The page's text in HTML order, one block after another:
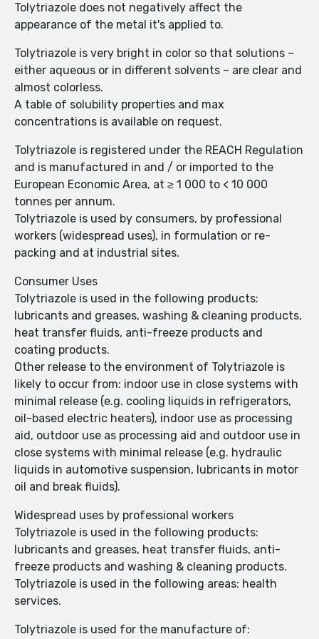
Tolytriazole does not negatively affect the
appearance of the metal it's applied to.
Tolytriazole is very bright in color so that solutions –
either aqueous or in different solvents – are clear and
almost colorless.
A table of solubility properties and max
concentrations is available on request.
Tolytriazole is registered under the REACH Regulation
and is manufactured in and / or imported to the
European Economic Area, at ≥ 1 000 to < 10 000
tonnes per annum.
Tolytriazole is used by consumers, by professional
workers (widespread uses), in formulation or re-
packing and at industrial sites.
Consumer Uses
Tolytriazole is used in the following products:
lubricants and greases, washing & cleaning products,
heat transfer fluids, anti-freeze products and
coating products.
Other release to the environment of Tolytriazole is
likely to occur from: indoor use in close systems with
minimal release (e.g. cooling liquids in refrigerators,
oil-based electric heaters), indoor use as processing
aid, outdoor use as processing aid and outdoor use in
close systems with minimal release (e.g. hydraulic
liquids in automotive suspension, lubricants in motor
oil and break fluids).
Widespread uses by professional workers
Tolytriazole is used in the following products:
lubricants and greases, heat transfer fluids, anti-
freeze products and washing & cleaning products.
Tolytriazole is used in the following areas: health
services.
Tolytriazole is used for the manufacture of: